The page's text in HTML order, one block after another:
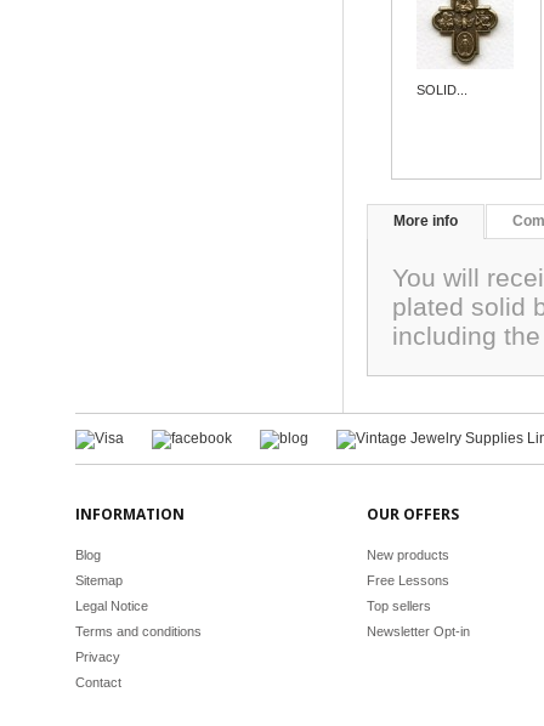
SOLID...
More info
You will
plated solid
including
INFORMATION
Blog
Sitemap
Legal Notice
Terms and conditions
Privacy
Contact
OUR OFFERS
New products
Free Lessons
Top sellers
Newsletter Opt-in